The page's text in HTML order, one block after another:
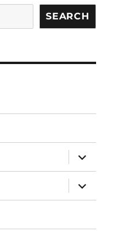
SEARCH
expand
child
menu
expand
child
menu